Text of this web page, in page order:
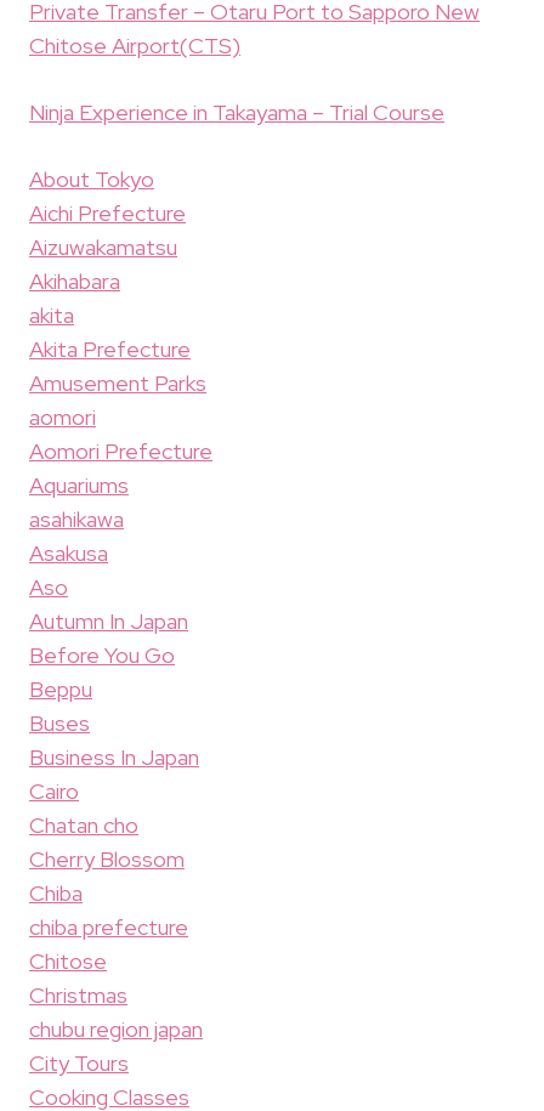
Private Transfer – Otaru Port to Sapporo New
Chitose Airport(CTS)
Ninja Experience in Takayama – Trial Course
About Tokyo
Aichi Prefecture
Aizuwakamatsu
Akihabara
akita
Akita Prefecture
Amusement Parks
aomori
Aomori Prefecture
Aquariums
asahikawa
Asakusa
Aso
Autumn In Japan
Before You Go
Beppu
Buses
Business In Japan
Cairo
Chatan cho
Cherry Blossom
Chiba
chiba prefecture
Chitose
Christmas
chubu region japan
City Tours
Cooking Classes